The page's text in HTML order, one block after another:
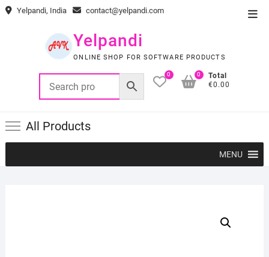
Skip Yelpandi, India contact@yelpandi.com
Yelpandi
ONLINE SHOP FOR SOFTWARE PRODUCTS
0
Total
€0.00
0
All Products
MENU